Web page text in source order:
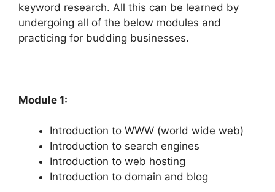
keyword research. All this can be learned by
undergoing all of the below modules and
practicing for budding businesses.
Module 1:
Introduction to WWW (world wide web)
Introduction to search engines
Introduction to web hosting
Introduction to domain and blog